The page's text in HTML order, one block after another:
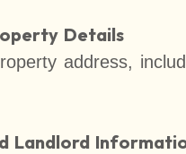
Details
address,
Landlord